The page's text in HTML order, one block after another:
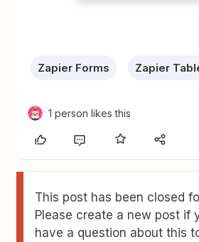
Zapier Forms Zapier
1 person likes this
This post has been closed
Please create a new post if
have a question about this